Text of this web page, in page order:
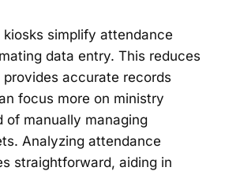
simplify attendance
data entry. This reduces
provides accurate records
focus more on ministry
of manually managing
Analyzing attendance
straightforward, aiding in